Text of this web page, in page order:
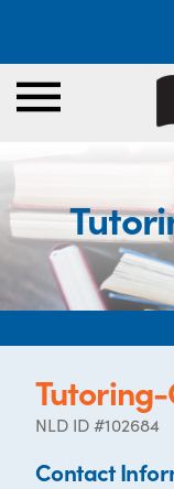
NLD ID #102684
Contact